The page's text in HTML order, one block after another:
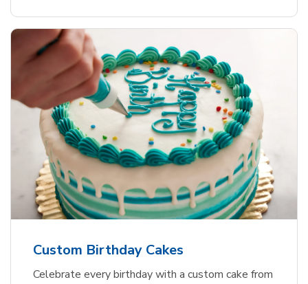
Custom Birthday Cakes
Celebrate every birthday with a custom cake from